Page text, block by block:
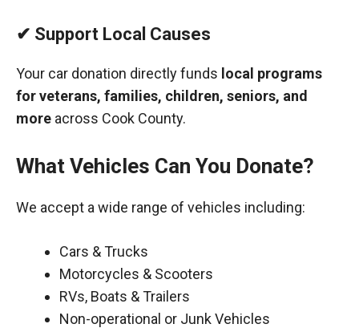
✔ Support Local Causes
Your car donation directly funds local programs
for veterans, families, children, seniors, and
more across Cook County.
What Vehicles Can You Donate?
We accept a wide range of vehicles including:
Cars & Trucks
Motorcycles & Scooters
RVs, Boats & Trailers
Non-operational or Junk Vehicles